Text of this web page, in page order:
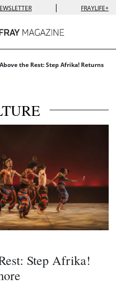
| FRAYLIFE+
the Rest: Step Afrika! Returns
Step Afrika!